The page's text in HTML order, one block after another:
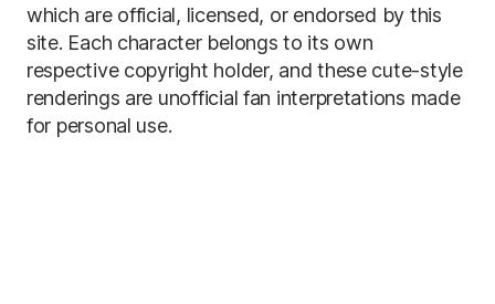
which are official, licensed, or endorsed by this
site. Each character belongs to its own
respective copyright holder, and these cute-style
renderings are unofficial fan interpretations made
for personal use.